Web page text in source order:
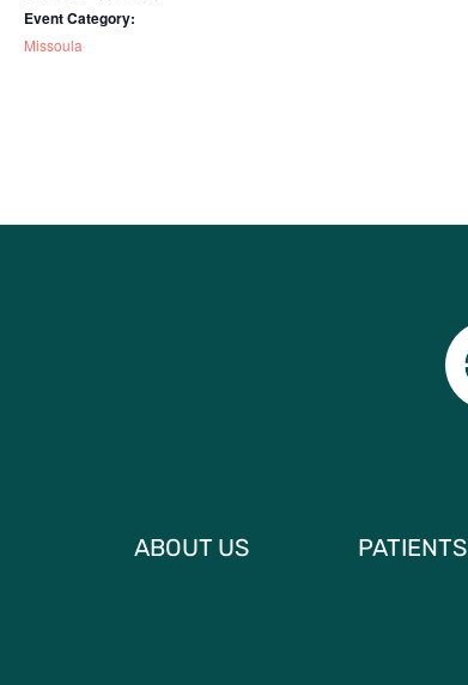
Event Category:
Missoula
ABOUT US PATIENTS